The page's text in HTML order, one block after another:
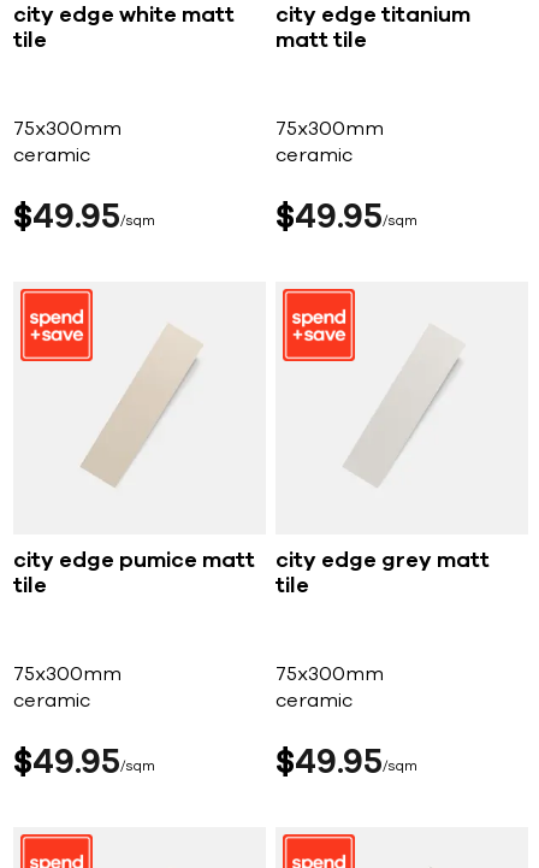
city edge white matt
tile
75x300mm
ceramic
$49 95 sqm
city edge titanium
matt tile
75x300mm
ceramic
$49 95 sqm
city edge pumice matt
tile
75x300mm
ceramic
$49 95 sqm
city edge grey matt
tile
75x300mm
ceramic
$49 95 sqm